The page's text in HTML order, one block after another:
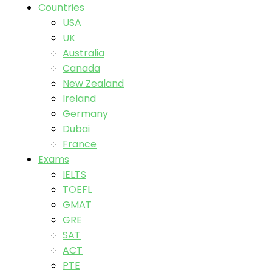
Countries
USA
UK
Australia
Canada
New Zealand
Ireland
Germany
Dubai
France
Exams
IELTS
TOEFL
GMAT
GRE
SAT
ACT
PTE